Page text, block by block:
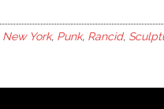
New York, Punk, Rancid,